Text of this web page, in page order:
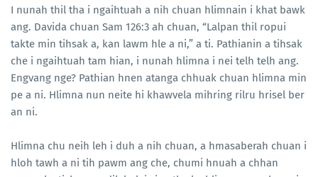
I nunah thil tha i ngaihtuah a nih chuan hlimnain i khat bawk
ang. Davida chuan Sam 126:3 ah chuan, “Lalpan thil ropui
takte min tihsak a, kan lawm hle a ni,” a ti. Pathianin a tihsak
che i ngaihtuah tam hian, i nunah hlimna i nei telh telh ang.
Engvang nge? Pathian hnen atanga chhuak chuan hlimna min
pe a ni. Hlimna nun neite hi khawvela mihring rilru hrisel ber
an ni.
Hlimna chu neih leh i duh a nih chuan, a hmasaberah chuan i
hloh tawh a ni tih pawm ang che, chumi hnuah a chhan